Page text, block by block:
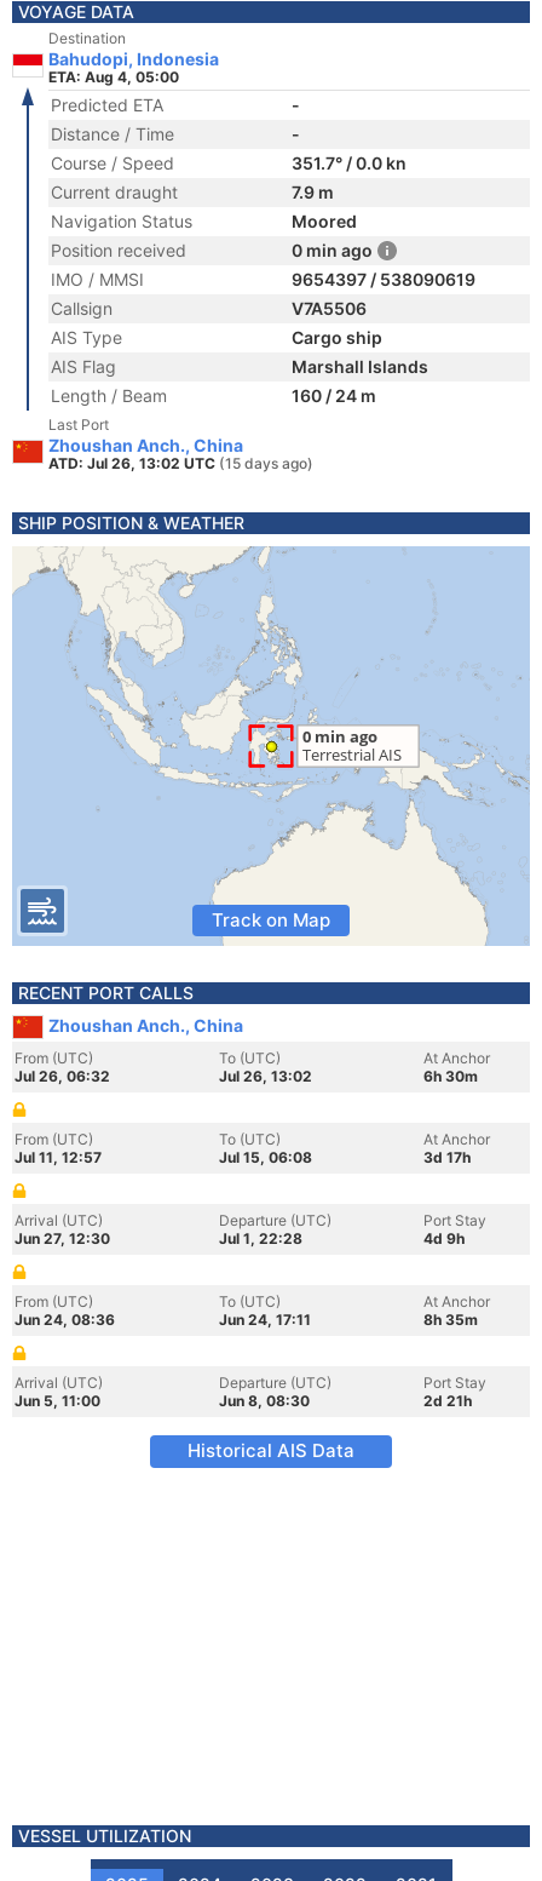
VOYAGE DATA
Destination
Bahudopi, Indonesia
ETA: Aug 4, 05:00
Predicted ETA
-
Distance / Time
-
Course / Speed
351.7° / 0.0 kn
Current draught
7.9 m
Navigation Status
Moored
Position received
0 min ago
IMO / MMSI
9654397 / 538090619
Callsign
V7A5506
AIS Type
Cargo ship
AIS Flag
Marshall Islands
Length / Beam
160 / 24 m
Last Port
Zhoushan Anch., China
ATD: Jul 26, 13:02 UTC (15 days ago)
SHIP POSITION & WEATHER
Track on Map
RECENT PORT CALLS
Zhoushan Anch., China
From (UTC)
Jul 26, 06:32
To (UTC)
Jul 26, 13:02
At Anchor
6h 30m
From (UTC)
Jul 11, 12:57
To (UTC)
Jul 15, 06:08
At Anchor
3d 17h
Arrival (UTC)
Jun 27, 12:30
Departure (UTC)
Jul 1, 22:28
Port Stay
4d 9h
From (UTC)
Jun 24, 08:36
To (UTC)
Jun 24, 17:11
At Anchor
8h 35m
Arrival (UTC)
Jun 5, 11:00
Departure (UTC)
Jun 8, 08:30
Port Stay
2d 21h
Historical AIS Data
VESSEL UTILIZATION